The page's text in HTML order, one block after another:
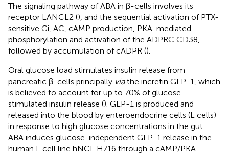
The signaling pathway of ABA in β-cells involves its
receptor LANCL2 (), and the sequential activation of PTX-
sensitive Gi, AC, cAMP production, PKA-mediated
phosphorylation and activation of the ADPRC CD38,
followed by accumulation of cADPR ().
Oral glucose load stimulates insulin release from
pancreatic β-cells principally viathe incretin GLP-1, which
is believed to account for up to 70% of glucose-
stimulated insulin release (). GLP-1 is produced and
released into the blood by enteroendocrine cells (L cells)
in response to high glucose concentrations in the gut.
ABA induces glucose-independent GLP-1 release in the
human L cell line hNCI-H716 through a cAMP/PKA-